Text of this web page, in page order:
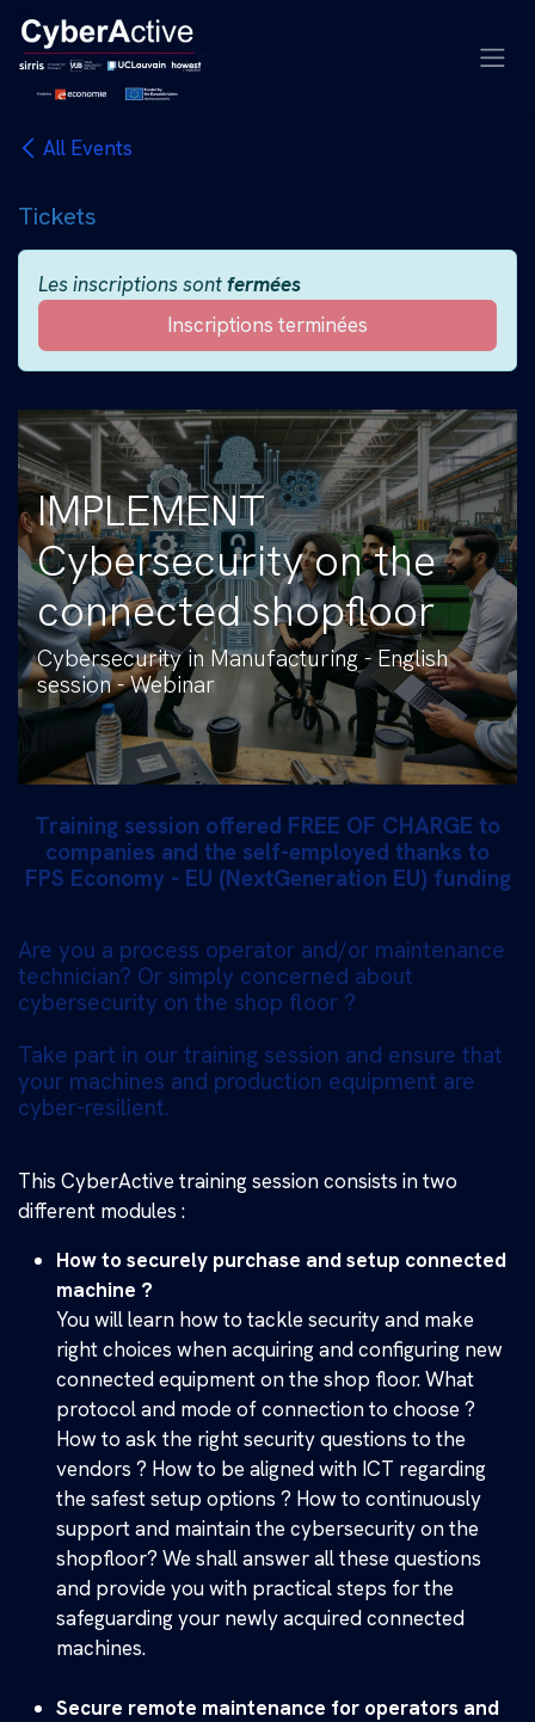
Se rendre au contenu
All Events
Tickets
Les inscriptions sontfermées
Inscriptions terminées
IMPLEMENT
Cybersecurity on the
connected shopfloor
Cybersecurity in Manufacturing - English
session - Webinar
Training session offered FREE OF CHARGE to
companies and the self-employed thanks to
FPS Economy - EU (NextGeneration EU) funding
Are you a process operator and/or maintenance
technician? Or simply concerned about
cybersecurity on the shop floor ?
Take part in our training session and ensure that
your machines and production equipment are
cyber-resilient.
This CyberActive training session consists in two
different modules :
How to securely purchase and setup connected
machine ?
You will learn how to tackle security and make
right choices when acquiring and configuring new
connected equipment on the shop floor. What
protocol and mode of connection to choose ?
How to ask the right security questions to the
vendors ? How to be aligned with ICT regarding
the safest setup options ? How to continuously
support and maintain the cybersecurity on the
shopfloor? We shall answer all these questions
and provide you with practical steps for the
safeguarding your newly acquired connected
machines.
Secure remote maintenance for operators and